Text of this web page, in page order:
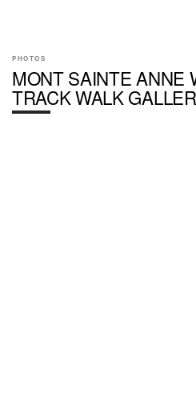
PHOTOS
MONT SAINTE ANNE
TRACK WALK